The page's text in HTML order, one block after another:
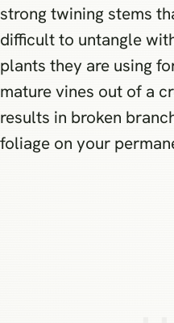
strong twining stems
difficult to untangle
plants they are using
mature vines out of a
results in broken
foliage on your